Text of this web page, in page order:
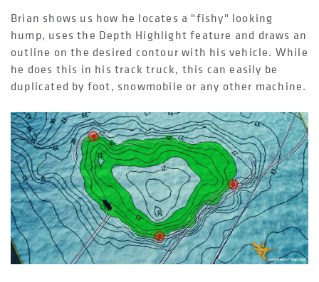
Brian shows us how he locates a "fishy" looking
hump, uses the Depth Highlight feature and draws an
outline on the desired contour with his vehicle. While
he does this in his track truck, this can easily be
duplicated by foot, snowmobile or any other machine.